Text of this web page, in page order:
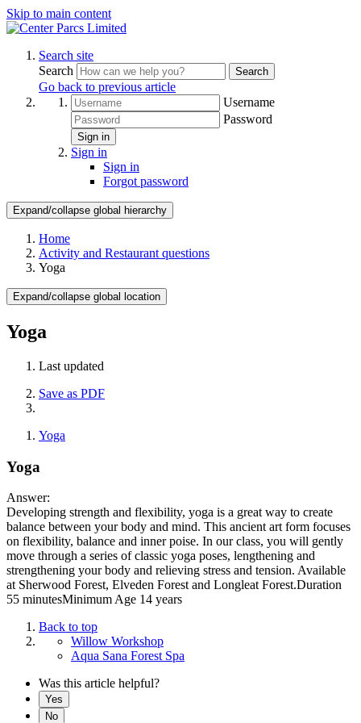
Skip to main content
Search site
Search
Search
Go back to previous article
Username
Password
Sign in
Sign in
Sign in
Forgot password
Expand/collapse global hierarchy
Home
Activity and Restaurant questions
Yoga
Expand/collapse global location
Yoga
Last updated
Save as PDF
Yoga
Yoga
Answer:
Developing strength and flexibility, yoga is a great way to create
balance between your body and mind. This ancient art form focuses
on flexibility, balance and inner poise. In our class, you will gently
move through a series of classic yoga poses, lengthening and
strengthening your body and relieving stress and tension. Available
at Sherwood Forest, Elveden Forest and Longleat Forest.Duration
55 minutesMinimum Age 14 years
Back to top
Willow Workshop
Aqua Sana Forest Spa
Was this article helpful?
Yes
No